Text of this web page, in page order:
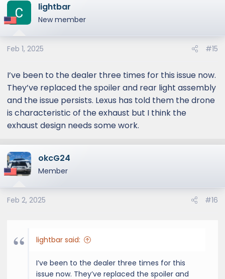
lightbar
New member
Feb 1, 2025 #15
I’ve been to the dealer three times for this issue now.
They’ve replaced the spoiler and rear light assembly
and the issue persists. Lexus has told them the drone
is characteristic of the exhaust but I think the
exhaust design needs some work.
okcG24
Member
Feb 2, 2025 #16
lightbar said:
I’ve been to the dealer three times for this
issue now. They’ve replaced the spoiler and